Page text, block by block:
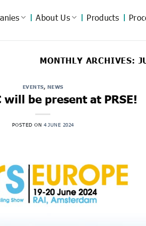
About Us Products
MONTHLY ARCHIVES:
EVENTS, NEWS
will be present at PRSE!
POSTED ON 4 JUNE 2024